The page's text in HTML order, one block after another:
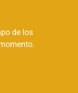
de los